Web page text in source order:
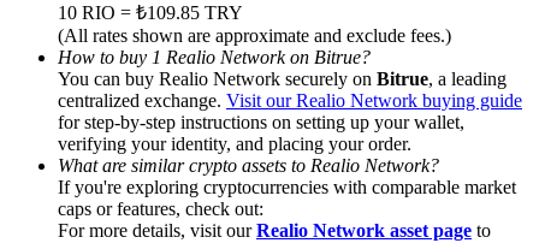
Exclusive for BitMart Users
Register & Trade to Win 500,000 USDT
USDT New User Exclusive 10% APR
10 RIO = ₺109.85 TRY
(All rates shown are approximate and exclude fees.)
How to buy 1 Realio Network on Bitrue?
You can buy Realio Network securely on Bitrue, a leading
centralized exchange. Visit our Realio Network buying guide
for step-by-step instructions on setting up your wallet,
verifying your identity, and placing your order.
What are similar crypto assets to Realio Network?
If you're exploring cryptocurrencies with comparable market
caps or features, check out:
For more details, visit ourRealio Network asset page to